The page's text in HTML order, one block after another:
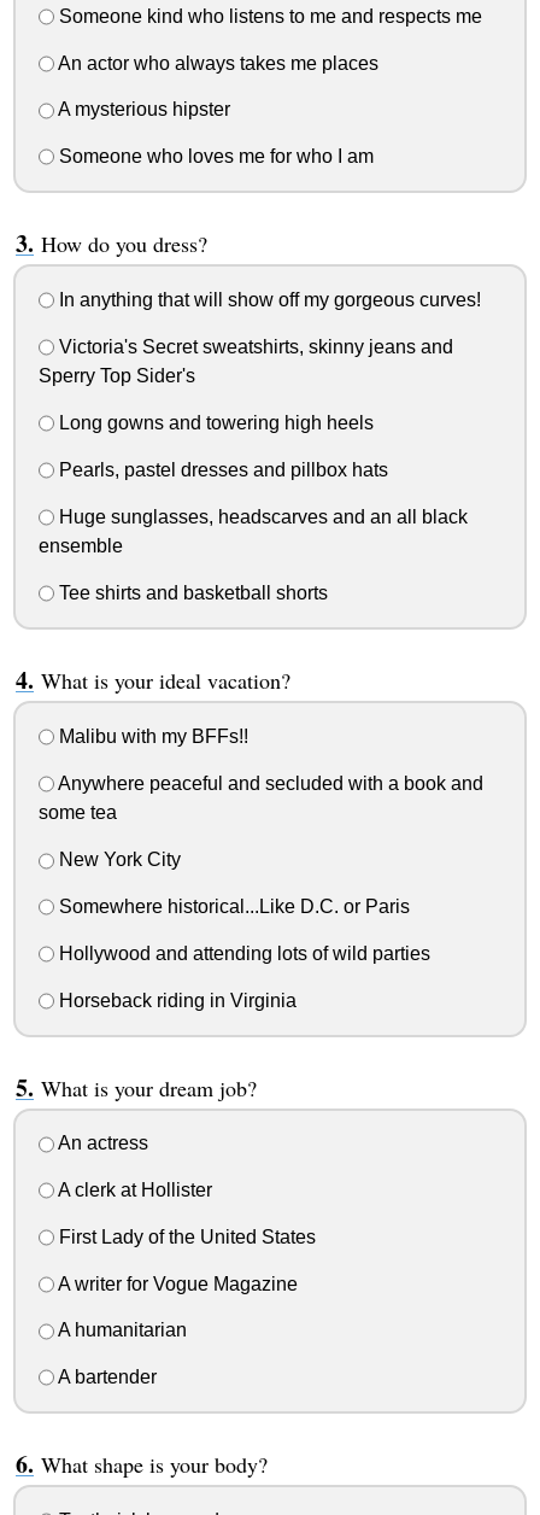
Someone kind who listens to me and respects me
An actor who always takes me places
A mysterious hipster
Someone who loves me for who I am
How do you dress?
In anything that will show off my gorgeous curves!
Victoria's Secret sweatshirts, skinny jeans and
Sperry Top Sider's
Long gowns and towering high heels
Pearls, pastel dresses and pillbox hats
Huge sunglasses, headscarves and an all black
ensemble
Tee shirts and basketball shorts
What is your ideal vacation?
Malibu with my BFFs!!
Anywhere peaceful and secluded with a book and
some tea
New York City
Somewhere historical...Like D.C. or Paris
Hollywood and attending lots of wild parties
Horseback riding in Virginia
What is your dream job?
An actress
A clerk at Hollister
First Lady of the United States
A writer for Vogue Magazine
A humanitarian
A bartender
What shape is your body?